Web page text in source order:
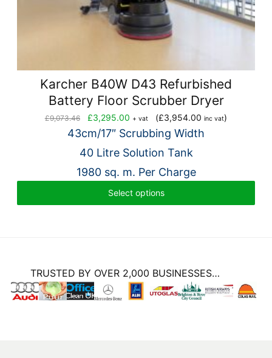
Karcher B40W D43 Refurbished
Battery Floor Scrubber Dryer
£9,073.46
Original
price
£9,073.46.
£3,295.00 Current
price
£3,295.00.
+ vat (£3,954.00 inc vat)
43cm/17″ Scrubbing Width
40 Litre Solution Tank
1980 sq. m. Per Charge
Select options
TRUSTED BY OVER 2,000 BUSINESSES…